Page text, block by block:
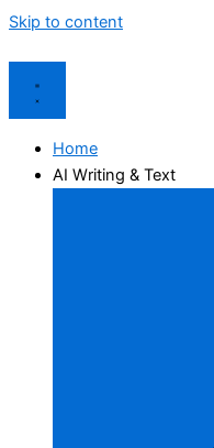
Skip to content
Home
AI Writing & Text